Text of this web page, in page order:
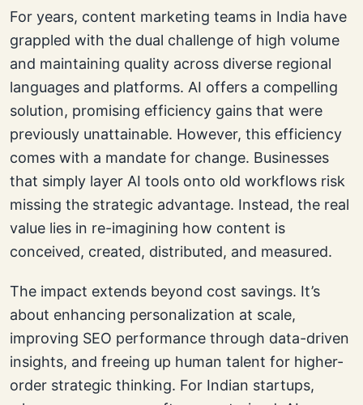
For years, content marketing teams in India have
grappled with the dual challenge of high volume
and maintaining quality across diverse regional
languages and platforms. AI offers a compelling
solution, promising efficiency gains that were
previously unattainable. However, this efficiency
comes with a mandate for change. Businesses
that simply layer AI tools onto old workflows risk
missing the strategic advantage. Instead, the real
value lies in re-imagining how content is
conceived, created, distributed, and measured.
The impact extends beyond cost savings. It’s
about enhancing personalization at scale,
improving SEO performance through data-driven
insights, and freeing up human talent for higher-
order strategic thinking. For Indian startups,